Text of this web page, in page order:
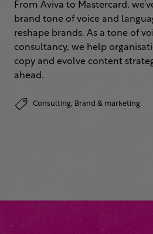
From Aviva to Mastercard,
brand tone of voice and
reshape brands. As a tone of
consultancy, we help
copy and evolve content
ahead.
Consulting, Brand & marketing